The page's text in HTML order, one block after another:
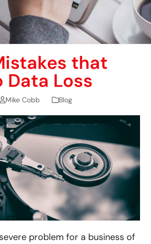
that
Data Loss
Mike Cobb Blog
problem for a business of